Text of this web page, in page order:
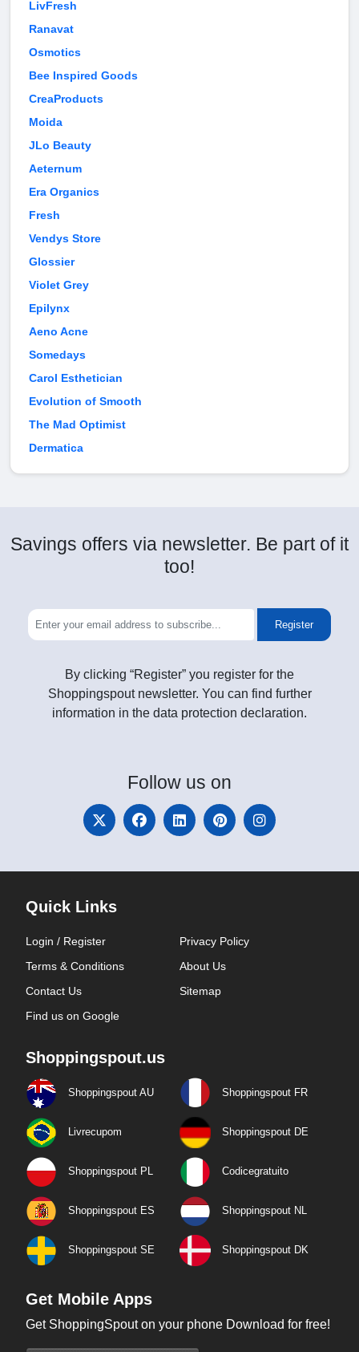
LivFresh
Ranavat
Osmotics
Bee Inspired Goods
CreaProducts
Moida
JLo Beauty
Aeternum
Era Organics
Fresh
Vendys Store
Glossier
Violet Grey
Epilynx
Aeno Acne
Somedays
Carol Esthetician
Evolution of Smooth
The Mad Optimist
Dermatica
Savings offers via newsletter. Be part of it
too!
Register
By clicking “Register” you register for the
Shoppingspout newsletter. You can find further
information in the data protection declaration.
Follow us on
Quick Links
Login / Register
Privacy Policy
Terms & Conditions
About Us
Contact Us
Sitemap
Find us on Google
Shoppingspout.us
Shoppingspout AU Shoppingspout FR
Livrecupom Shoppingspout DE
Shoppingspout PL Codicegratuito
Shoppingspout ES Shoppingspout NL
Shoppingspout SE Shoppingspout DK
Get Mobile Apps
Get ShoppingSpout on your phone Download for free!